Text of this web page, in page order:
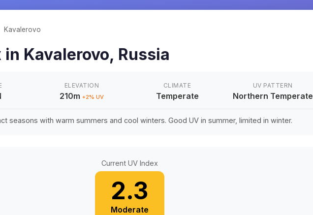
Kavalerovo
in Kavalerovo, Russia
ELEVATION
210m +2% UV
CLIMATE
Temperate
UV PATTERN
Northern Temperate
seasons with warm summers and cool winters. Good UV in summer, limited in winter.
Current UV Index
2.3
Moderate